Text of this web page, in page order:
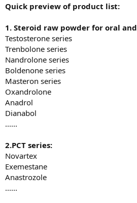
Quick preview of product list:
1. Steroid raw powder for oral and
Testosterone series
Trenbolone series
Nandrolone series
Boldenone series
Masteron series
Oxandrolone
Anadrol
Dianabol
......
2.PCT series:
Novartex
Exemestane
Anastrozole
......